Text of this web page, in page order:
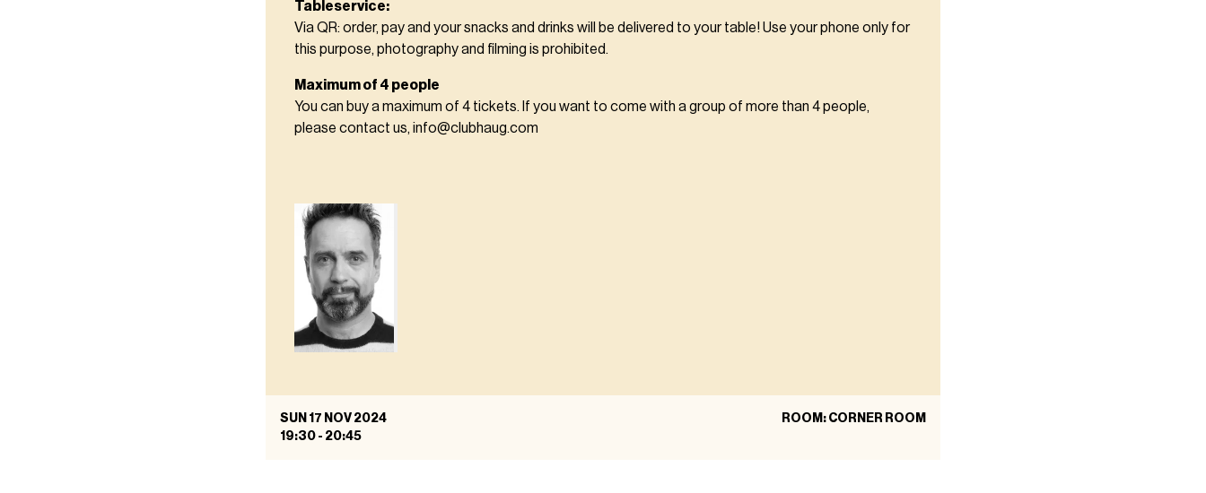
Tableservice:
Via QR: order, pay and your snacks and drinks will be delivered to your table! Use your phone only for
this purpose, photography and filming is prohibited.
Maximum of 4 people
You can buy a maximum of 4 tickets. If you want to come with a group of more than 4 people,
please contact us, info@clubhaug.com
SUN 17 NOV 2024
19:30 - 20:45
ROOM: CORNER ROOM